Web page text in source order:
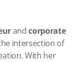
and corporate
intersection of
With her